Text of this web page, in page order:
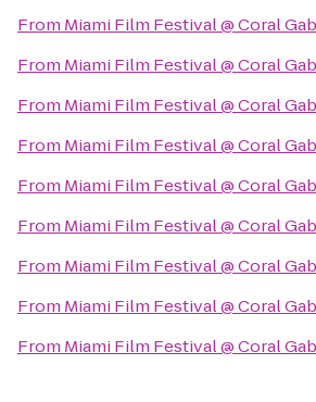
From Miami Film Festival @ Coral
From Miami Film Festival @ Coral
From Miami Film Festival @ Coral
From Miami Film Festival @ Coral
From Miami Film Festival @ Coral
From Miami Film Festival @ Coral
From Miami Film Festival @ Coral
From Miami Film Festival @ Coral
From Miami Film Festival @ Coral